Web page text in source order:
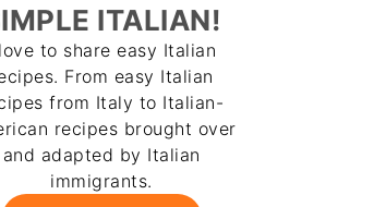
ITALIAN!
to share easy Italian
From easy Italian
from Italy to Italian-
recipes brought over
and adapted by Italian
immigrants.